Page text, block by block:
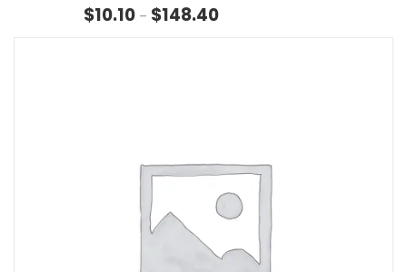
$10.10 – $148.40Price range: $10.10 through